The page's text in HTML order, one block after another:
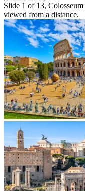
Slide 1 of 13,
viewed from a distance.